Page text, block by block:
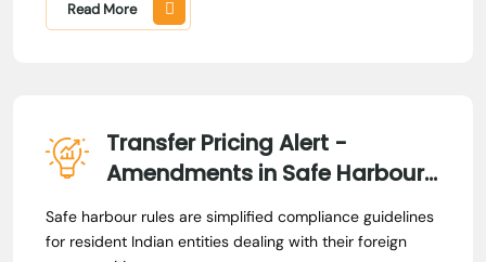
the controversy centered on whether compensation
Read More
Transfer Pricing Alert -
Amendments in Safe Harbour
Rules
Safe harbour rules are simplified compliance guidelines
for resident Indian entities dealing with their foreign